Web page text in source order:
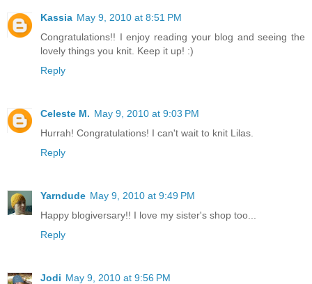
Kassia May 9, 2010 at 8:51 PM
Congratulations!! I enjoy reading your blog and seeing the
lovely things you knit. Keep it up! :)
Reply
Celeste M. May 9, 2010 at 9:03 PM
Hurrah! Congratulations! I can't wait to knit Lilas.
Reply
Yarndude May 9, 2010 at 9:49 PM
Happy blogiversary!! I love my sister's shop too...
Reply
Jodi May 9, 2010 at 9:56 PM